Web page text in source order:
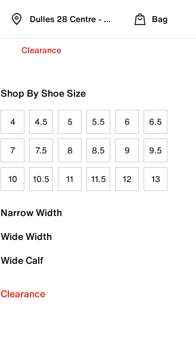
Dulles 28 Centre - Refreshed Location
Bag
Clearance
Shop By Shoe Size
4 4.5 5 5.5 6 6.5
7 7.5 8 8.5 9 9.5
10 10.5 11 11.5 12 13
Narrow Width
Wide Width
Wide Calf
Clearance